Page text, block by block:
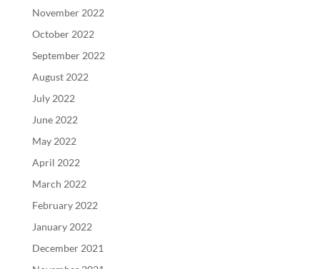
November 2022
October 2022
September 2022
August 2022
July 2022
June 2022
May 2022
April 2022
March 2022
February 2022
January 2022
December 2021